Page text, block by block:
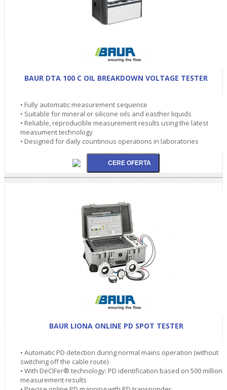
BAUR DTA 100 C OIL BREAKDOWN VOLTAGE TESTER
• Fully automatic measurement sequence
• Suitable for mineral or silicone oils and easther liquids
• Reliable, reproducible measurement results using the latest
measument technology
• Designed for daily countinous operations in laboratories
BAUR LIONA ONLINE PD SPOT TESTER
• Automatic PD detection during normal mains operation (without
switching off the cable route)
• With DeCIFer® technology: PD identification based on 500 million
measurement results